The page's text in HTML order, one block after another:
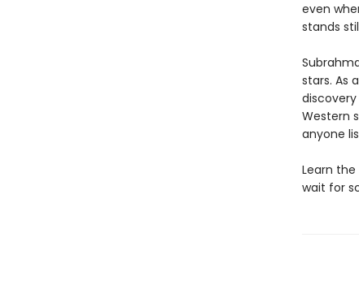
even
stands
stars. As
Western
anyone
Learn
wait for